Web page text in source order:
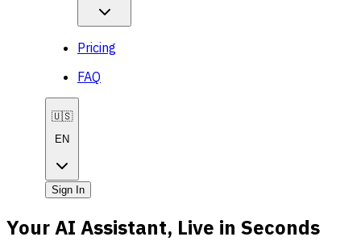
Pricing
FAQ
🇺🇸
EN
Sign In
Your AI Assistant, Live in Seconds